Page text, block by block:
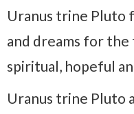
Uranus trine Pluto
and dreams for the
spiritual, hopeful
Uranus trine Pluto